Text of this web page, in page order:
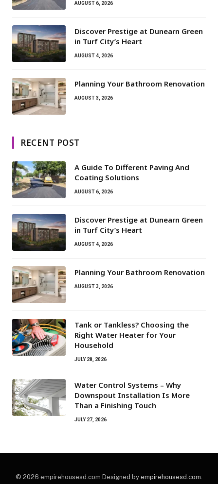
AUGUST 6, 2026
Discover Prestige at Dunearn Green
in Turf City’s Heart
AUGUST 4, 2026
Planning Your Bathroom Renovation
AUGUST 3, 2026
RECENT POST
A Guide To Different Paving And
Coating Solutions
AUGUST 6, 2026
Discover Prestige at Dunearn Green
in Turf City’s Heart
AUGUST 4, 2026
Planning Your Bathroom Renovation
AUGUST 3, 2026
Tank or Tankless? Choosing the
Right Water Heater for Your
Household
JULY 28, 2026
Water Control Systems – Why
Downspout Installation Is More
Than a Finishing Touch
JULY 27, 2026
© 2026 empirehousesd.com Designed by empirehousesd.com.